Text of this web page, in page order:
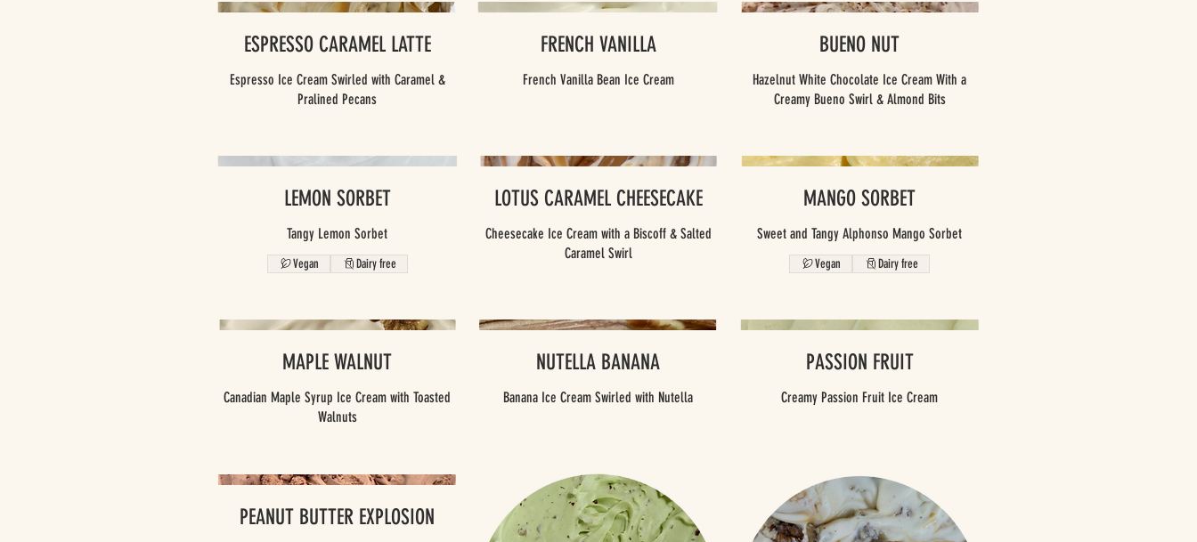
ESPRESSO CARAMEL LATTE
Espresso Ice Cream Swirled with Caramel &
Pralined Pecans
FRENCH VANILLA
French Vanilla Bean Ice Cream
BUENO NUT
Hazelnut White Chocolate Ice Cream With a
Creamy Bueno Swirl & Almond Bits
LEMON SORBET
Tangy Lemon Sorbet
Vegan Dairy free
LOTUS CARAMEL CHEESECAKE
Cheesecake Ice Cream with a Biscoff & Salted
Caramel Swirl
MANGO SORBET
Sweet and Tangy Alphonso Mango Sorbet
Vegan Dairy free
MAPLE WALNUT
Canadian Maple Syrup Ice Cream with Toasted
Walnuts
NUTELLA BANANA
Banana Ice Cream Swirled with Nutella
PASSION FRUIT
Creamy Passion Fruit Ice Cream
PEANUT BUTTER EXPLOSION